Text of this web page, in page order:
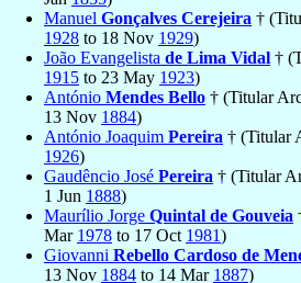
Manuel Gonçalves Cerejeira †
1928 to 18 Nov 1929)
João Evangelista de Lima Vidal †
1915 to 23 May 1923)
António Mendes Bello † (Titular
13 Nov 1884)
António Joaquim Pereira † (Titular
1926)
Gaudêncio José Pereira † (Titular
1 Jun 1888)
Maurílio Jorge Quintal de Gouveia
Mar 1978 to 17 Oct 1981)
Giovanni Rebello Cardoso de
13 Nov 1884 to 14 Mar 1887)